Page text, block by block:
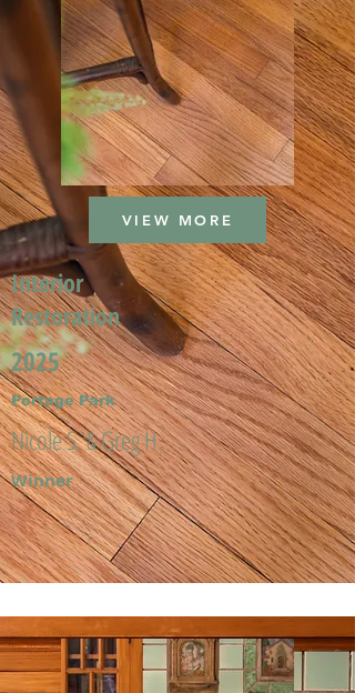
VIEW MORE
Interior
Restoration
2025
Portage Park
Nicole S. & Greg H.
Winner